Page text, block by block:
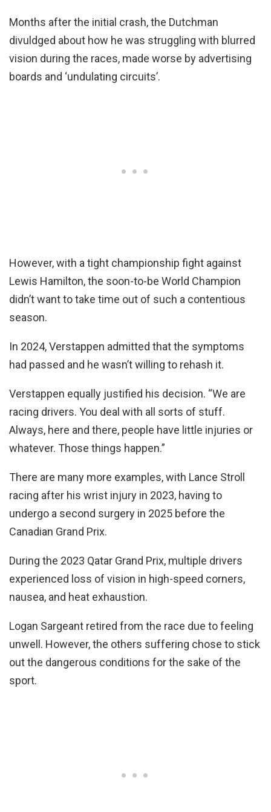
Months after the initial crash, the Dutchman
divuldged about how he was struggling with blurred
vision during the races, made worse by advertising
boards and ‘undulating circuits’.
However, with a tight championship fight against
Lewis Hamilton, the soon-to-be World Champion
didn’t want to take time out of such a contentious
season.
In 2024, Verstappen admitted that the symptoms
had passed and he wasn’t willing to rehash it.
Verstappen equally justified his decision. “We are
racing drivers. You deal with all sorts of stuff.
Always, here and there, people have little injuries or
whatever. Those things happen.”
There are many more examples, with Lance Stroll
racing after his wrist injury in 2023, having to
undergo a second surgery in 2025 before the
Canadian Grand Prix.
During the 2023 Qatar Grand Prix, multiple drivers
experienced loss of vision in high-speed corners,
nausea, and heat exhaustion.
Logan Sargeant retired from the race due to feeling
unwell. However, the others suffering chose to stick
out the dangerous conditions for the sake of the
sport.